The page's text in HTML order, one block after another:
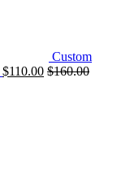
Custom
$110.00 $160.00